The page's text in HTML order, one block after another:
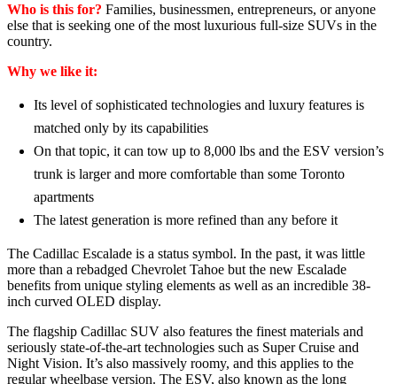
Who is this for? Families, businessmen, entrepreneurs, or anyone
else that is seeking one of the most luxurious full-size SUVs in the
country.
Why we like it:
Its level of sophisticated technologies and luxury features is
matched only by its capabilities
On that topic, it can tow up to 8,000 lbs and the ESV version’s
trunk is larger and more comfortable than some Toronto
apartments
The latest generation is more refined than any before it
The Cadillac Escalade is a status symbol. In the past, it was little
more than a rebadged Chevrolet Tahoe but the new Escalade
benefits from unique styling elements as well as an incredible 38-
inch curved OLED display.
The flagship Cadillac SUV also features the finest materials and
seriously state-of-the-art technologies such as Super Cruise and
Night Vision. It’s also massively roomy, and this applies to the
regular wheelbase version. The ESV, also known as the long